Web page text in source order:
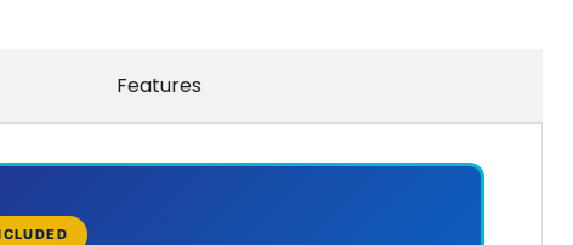
Features